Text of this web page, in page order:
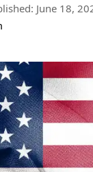
June 18,